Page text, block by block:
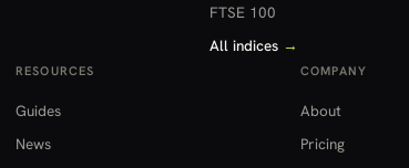
FTSE 100
All indices →
RESOURCES
Guides
News
COMPANY
About
Pricing